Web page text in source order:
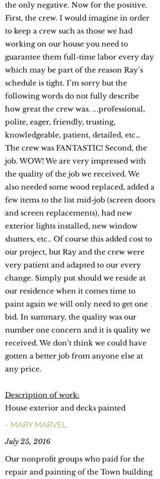
the only negative. Now for the positive.
First, the crew. I would imagine in order
to keep a crew such as those we had
working on our house you need to
guarantee them full-time labor every day
which may be part of the reason Ray’s
schedule is tight. I’m sorry but the
following words do not fully describe
how great the crew was. ...professional,
polite, eager, friendly, trusting,
knowledgeable, patient, detailed, etc…
The crew was FANTASTIC! Second, the
job. WOW! We are very impressed with
the quality of the job we received. We
also needed some wood replaced, added a
few items to the list mid-job (screen doors
and screen replacements), had new
exterior lights installed, new window
shutters, etc.. Of course this added cost to
our project, but Ray and the crew were
very patient and adapted to our every
change. Simply put should we reside at
our residence when it comes time to
paint again we will only need to get one
bid. In summary, the quality was our
number one concern and it is quality we
received. We don’t think we could have
gotten a better job from anyone else at
any price.
Description of work:
House exterior and decks painted
- MARY MARVEL
July 25, 2016
Our nonprofit groups who paid for the
repair and painting of the Town building